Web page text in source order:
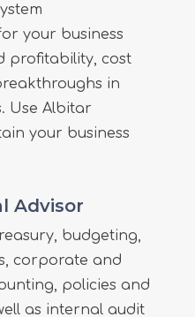
your business
profitability, cost
in
Use Albitar
your business
Advisor
budgeting,
corporate and
policies and
as internal audit